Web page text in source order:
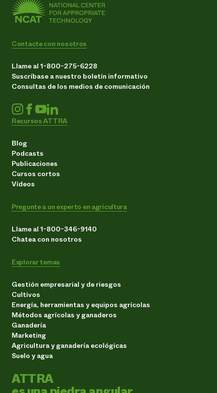
Contacte con nosotros
Llame al 1-800-275-6228
Suscríbase a nuestro boletín informativo
Consultas de los medios de comunicación
Recursos ATTRA
Blog
Podcasts
Publicaciones
Cursos cortos
Vídeos
Pregunte a un experto en agricultura
Llame al 1-800-346-9140
Chatea con nosotros
Explorar temas
Gestión empresarial y de riesgos
Cultivos
Energía, herramientas y equipos agrícolas
Métodos agrícolas y ganaderos
Ganadería
Marketing
Agricultura y ganadería ecológicas
Suelo y agua
ATTRA